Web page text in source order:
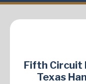
Fifth Circuit
Texas